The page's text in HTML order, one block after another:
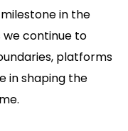
in the
continue to
platforms
in shaping the